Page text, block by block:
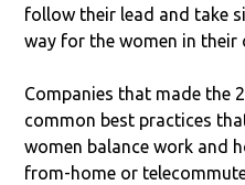
follow their lead and take
way for the women in their
Companies that made the
common best practices
women balance work and
from-home or